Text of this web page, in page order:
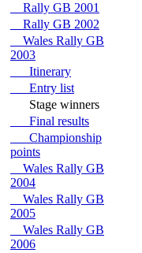
Rally GB 2001
Rally GB 2002
Wales Rally GB
2003
Itinerary
Entry list
Stage winners
Final results
Championship
points
Wales Rally GB
2004
Wales Rally GB
2005
Wales Rally GB
2006